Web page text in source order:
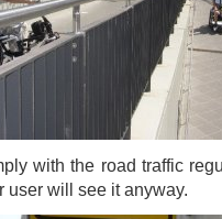
with the road traffic
user will see it anyway.